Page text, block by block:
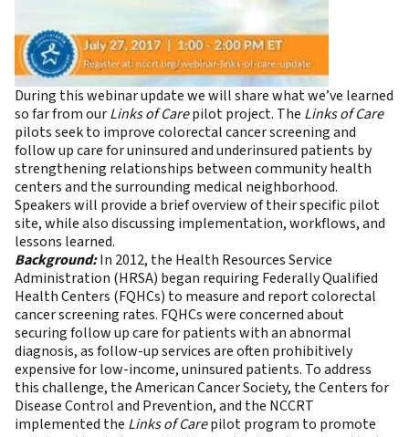
During this webinar update we will share what we’ve learned
so far from ourLinks of Carepilot project. The Links of Care
pilots seek to improve colorectal cancer screening and
follow up care for uninsured and underinsured patients by
strengthening relationships between community health
centers and the surrounding medical neighborhood.
Speakers will provide a brief overview of their specific pilot
site, while also discussing implementation, workflows, and
lessons learned.
Background:In 2012, the Health Resources Service
Administration (HRSA) began requiring Federally Qualified
Health Centers (FQHCs) to measure and report colorectal
cancer screening rates. FQHCs were concerned about
securing follow up care for patients with an abnormal
diagnosis, as follow-up services are often prohibitively
expensive for low-income, uninsured patients. To address
this challenge, the American Cancer Society, the Centers for
Disease Control and Prevention, and the NCCRT
implemented the Links of Carepilot program to promote